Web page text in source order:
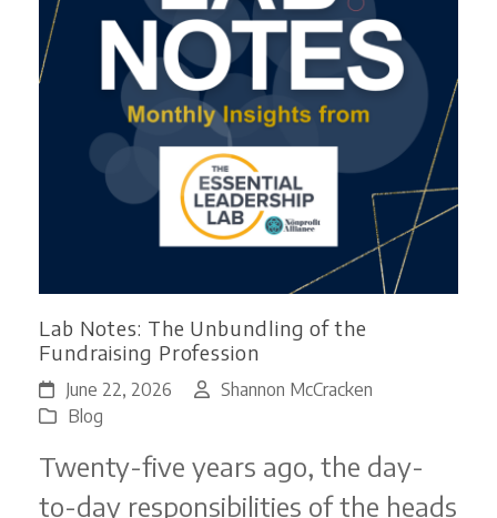
Lab Notes: The Unbundling of the
Fundraising Profession
June 22, 2026
Shannon McCracken
Blog
Twenty-five years ago, the day-
to-day responsibilities of the heads